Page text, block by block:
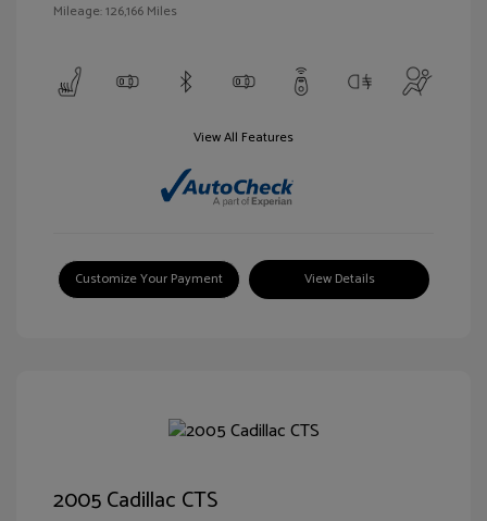
Mileage: 126,166 Miles
View All Features
Customize Your Payment View Details
2005 Cadillac CTS